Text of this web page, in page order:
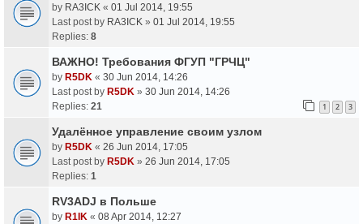
by RA3ICK « 01 Jul 2014, 19:55
Last post by RA3ICK » 01 Jul 2014, 19:55
Replies: 8
ВАЖНО! Требования ФГУП "ГРЧЦ"
by R5DK « 30 Jun 2014, 14:26
Last post by R5DK » 30 Jun 2014, 14:26
Replies: 21 1 2 3
Удалённое управление своим узлом
by R5DK « 26 Jun 2014, 17:05
Last post by R5DK » 26 Jun 2014, 17:05
Replies: 1
RV3ADJ в Польше
by R1IK « 08 Apr 2014, 12:27